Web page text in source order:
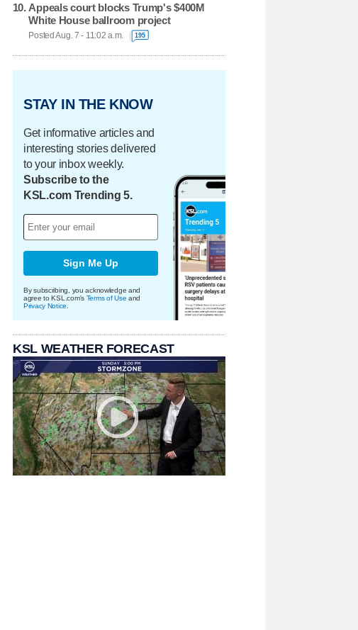
Appeals court blocks Trump's $400M
White House ballroom project
Posted Aug. 7 - 11:02 a.m. 195
STAY IN THE KNOW
Get informative articles and
interesting stories delivered
to your inbox weekly.
Subscribe to the
KSL.com Trending 5.
Sign Me Up
By subscribing, you acknowledge and
agree to KSL.com's Terms of Use and
Privacy Notice
KSL WEATHER FORECAST